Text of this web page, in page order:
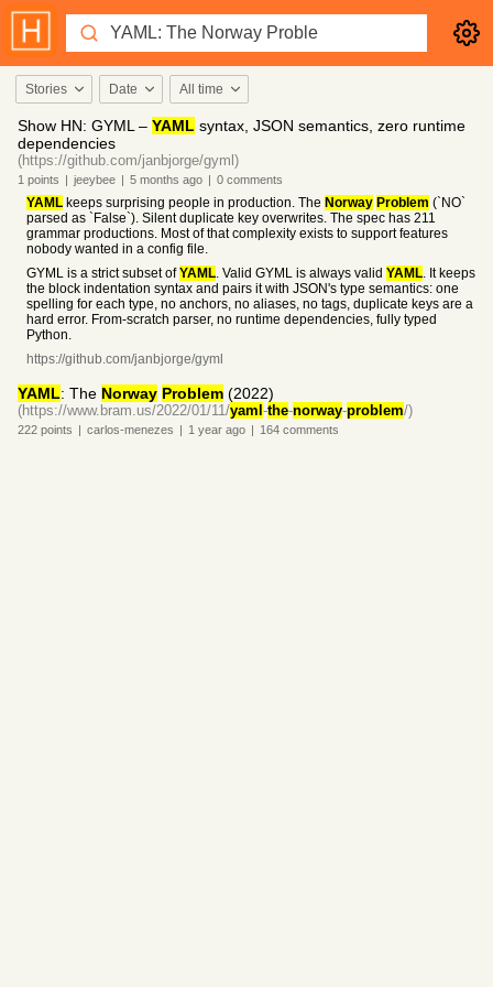
Stories Date All time
Show HN: GYML – YAML syntax, JSON semantics, zero runtime
dependencies
(https://github.com/janbjorge/gyml)
1 points | jeeybee | 5 months ago | 0 comments
YAML keeps surprising people in production. The Norway Problem (`NO`
parsed as `False`). Silent duplicate key overwrites. The spec has 211
grammar productions. Most of that complexity exists to support features
nobody wanted in a config file.
GYML is a strict subset ofYAML. Valid GYML is always valid YAML. It keeps
the block indentation syntax and pairs it with JSON's type semantics: one
spelling for each type, no anchors, no aliases, no tags, duplicate keys are a
hard error. From-scratch parser, no runtime dependencies, fully typed
Python.
https://github.com/janbjorge/gyml
YAML: The Norway Problem (2022)
(https://www.bram.us/2022/01/11/yaml -the-norway-problem/)
222 points | carlos-menezes | 1 year ago | 164 comments